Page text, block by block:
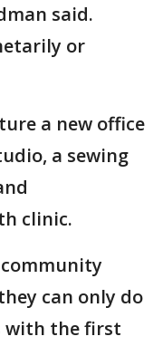
said.
or
a new office
a sewing
clinic.
can only do
with the first